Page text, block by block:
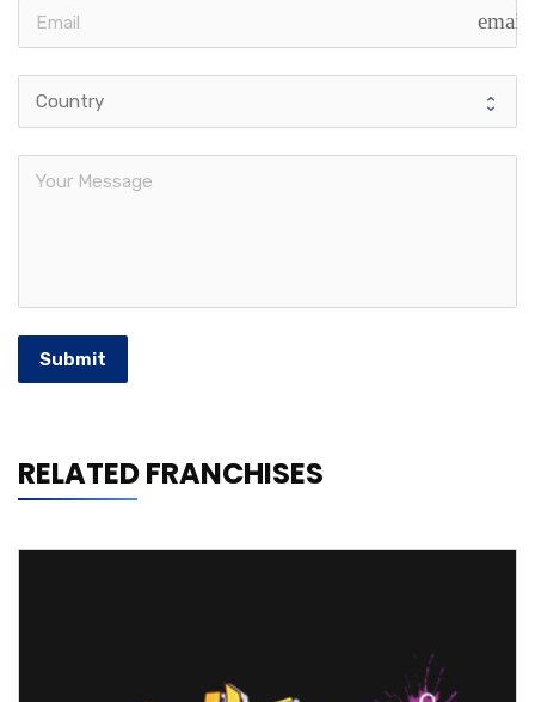
email
Submit
RELATED FRANCHISES